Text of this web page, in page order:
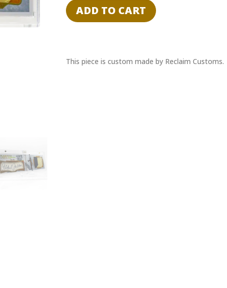
Abdul-
Jabbar
Game-
ADD TO CART
This piece is custom made by Reclaim Customs.